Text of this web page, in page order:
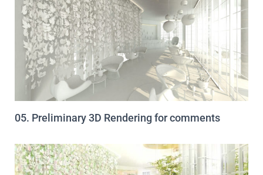
05. Preliminary 3D Rendering for comments